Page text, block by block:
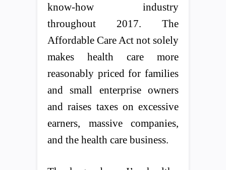
know-how industry
throughout 2017. The
Affordable Care Act not solely
makes health care more
reasonably priced for families
and small enterprise owners
and raises taxes on excessive
earners, massive companies,
and the health care business.